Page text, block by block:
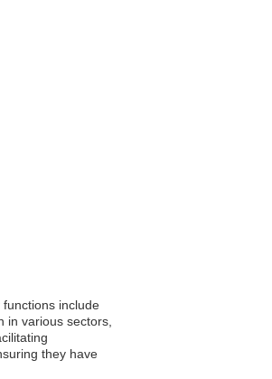
include
in various sectors,
they have